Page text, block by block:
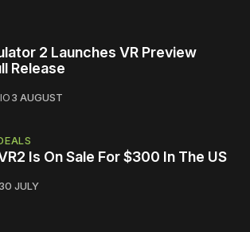
2 Launches VR Preview
Release
3 AUGUST
Is On Sale For $300 In The US
30 JULY